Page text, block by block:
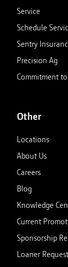
Service
Schedule
Sentry
Precision Ag
Commitment
Other
Locations
About Us
Careers
Blog
Knowledge
Current
Sponsorship
Loaner Request